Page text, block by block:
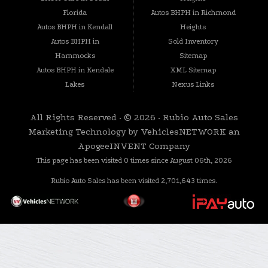
seamless and enjoyable. We listen to your needs and guide you through every step of the
Quality Inspected Vehicles: Each vehicle on our lot undergoes a rigorous inspection to
ensure it meets our standards of quality, reliability, and safety.
Community-Centric Approach: We are proud to be an integral part of the Homestead, FL
community and its surrounding areas. Your trust is our motivation to provide exceptional
your partner in finding the perfect vehicle to suit your needs and lifestyle. Come visit us
confidence.
Florida
Autos BHPH in Kendall
Autos BHPH in
Hammocks
Autos BHPH in Kendale
Lakes
Autos BHPH in Richmond
Heights
Sold Inventory
Sitemap
XML Sitemap
Nexus Links
All Rights Reserved · © 2026 · Rubio Auto Sales
Marketing Technology by VehiclesNETWORK an
ApogeeINVENT Company
This page has been visited 0 times since August 06th, 2026
Rubio Auto Sales has been visited 2,701,643 times.